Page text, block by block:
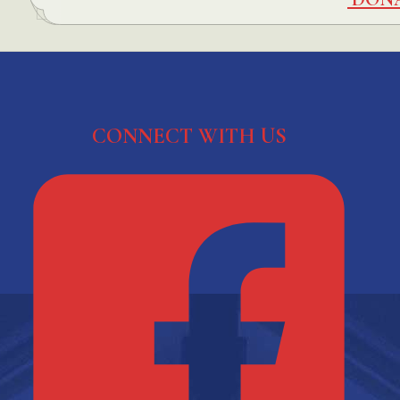
CONNECT WITH US